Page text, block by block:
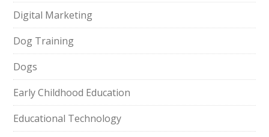
Digital Marketing
Dog Training
Dogs
Early Childhood Education
Educational Technology